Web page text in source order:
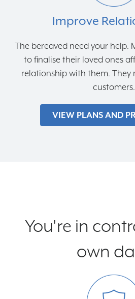
Improve
The bereaved need your help.
to finalise their loved ones
relationship with them. They
customers.
VIEW PLANS AND
You're in
own